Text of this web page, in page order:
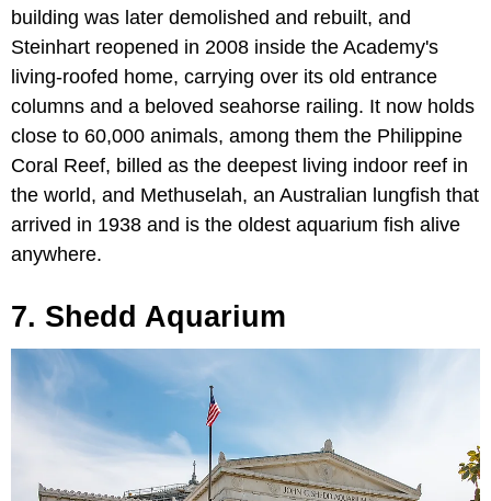
building was later demolished and rebuilt, and
Steinhart reopened in 2008 inside the Academy's
living-roofed home, carrying over its old entrance
columns and a beloved seahorse railing. It now holds
close to 60,000 animals, among them the Philippine
Coral Reef, billed as the deepest living indoor reef in
the world, and Methuselah, an Australian lungfish that
arrived in 1938 and is the oldest aquarium fish alive
anywhere.
7. Shedd Aquarium